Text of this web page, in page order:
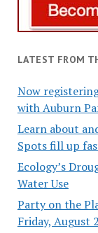
LATEST FROM
Now
with Auburn
Learn about
Spots fill up
Ecology’s
Water Use
Party on the
Friday, August